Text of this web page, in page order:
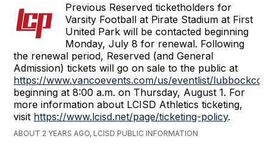
Previous Reserved ticketholders for
Varsity Football at Pirate Stadium at First
United Park will be contacted beginning
Monday, July 8 for renewal. Following
the renewal period, Reserved (and General
Admission) tickets will go on sale to the public at
https://www.vancoevents.com/us/eventlist/
beginning at 8:00 a.m. on Thursday, August 1. For
more information about LCISD Athletics ticketing,
visit https://www.lcisd.net/page/ticketing-policy.
ABOUT 2 YEARS AGO, LCISD PUBLIC INFORMATION